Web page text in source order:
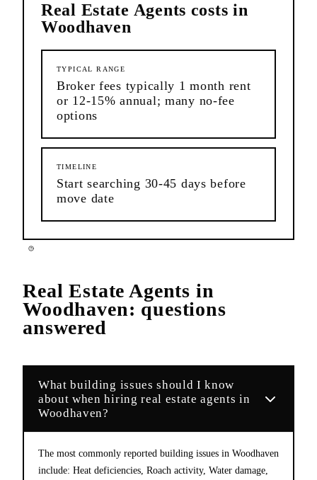
Real Estate Agents costs in
Woodhaven
TYPICAL RANGE
Broker fees typically 1 month rent
or 12-15% annual; many no-fee
options
TIMELINE
Start searching 30-45 days before
move date
Real Estate Agents in
Woodhaven: questions
answered
What building issues should I know
about when hiring real estate agents in
Woodhaven?
The most commonly reported building issues in Woodhaven
include: Heat deficiencies, Roach activity, Water damage,